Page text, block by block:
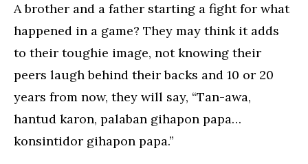
A brother and a father starting a fight for what
happened in a game? They may think it adds
to their toughie image, not knowing their
peers laugh behind their backs and 10 or 20
years from now, they will say, “Tan-awa,
hantud karon, palaban gihapon papa…
konsintidor gihapon papa.”